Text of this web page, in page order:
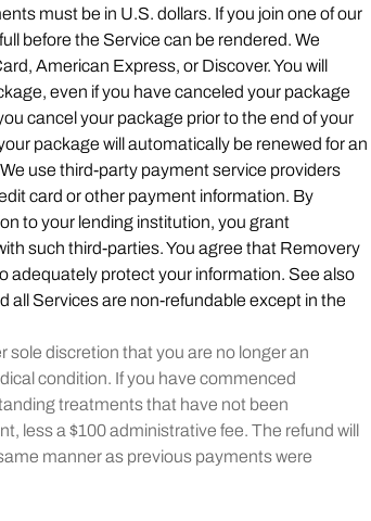
must be in U.S. dollars. If you join one of our
before the Service can be rendered. We
American Express, or Discover. You will
even if you have canceled your package
cancel your package prior to the end of your
package will automatically be renewed for an
use third-party payment service providers
card or other payment information. By
to your lending institution, you grant
such third-parties. You agree that Removery
adequately protect your information. See also
all Services are non-refundable except in the
discretion that you are no longer an
condition. If you have commenced
treatments that have not been
less a $100 administrative fee. The refund will
manner as previous payments were